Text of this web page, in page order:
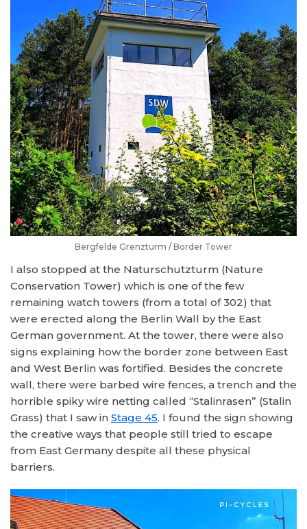
Bergfelde Grenzturm / Border Tower
I also stopped at the Naturschutzturm (Nature
Conservation Tower) which is one of the few
remaining watch towers (from a total of 302) that
were erected along the Berlin Wall by the East
German government. At the tower, there were also
signs explaining how the border zone between East
and West Berlin was fortified. Besides the concrete
wall, there were barbed wire fences, a trench and the
horrible spiky wire netting called “Stalinrasen” (Stalin
Grass) that I saw in Stage 45. I found the sign showing
the creative ways that people still tried to escape
from East Germany despite all these physical
barriers.